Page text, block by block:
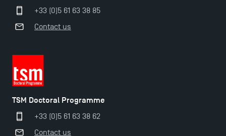
+33 (0)5 61 63 38 85
Contact us
TSM Doctoral Programme
+33 (0)5 61 63 38 62
Contact us